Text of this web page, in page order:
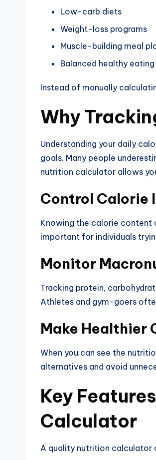
Low-carb diets
Weight-loss programs
Muscle-building meal
Balanced healthy
Instead of manually
Why
Understanding your daily
goals. Many people
nutrition calculator allows
Control Calorie
Knowing the calorie content
important for individuals
Monitor
Tracking protein,
Athletes and gym-goers
Make Healthier
When you can see the
alternatives and avoid
Key
Calculator
A quality nutrition calculator